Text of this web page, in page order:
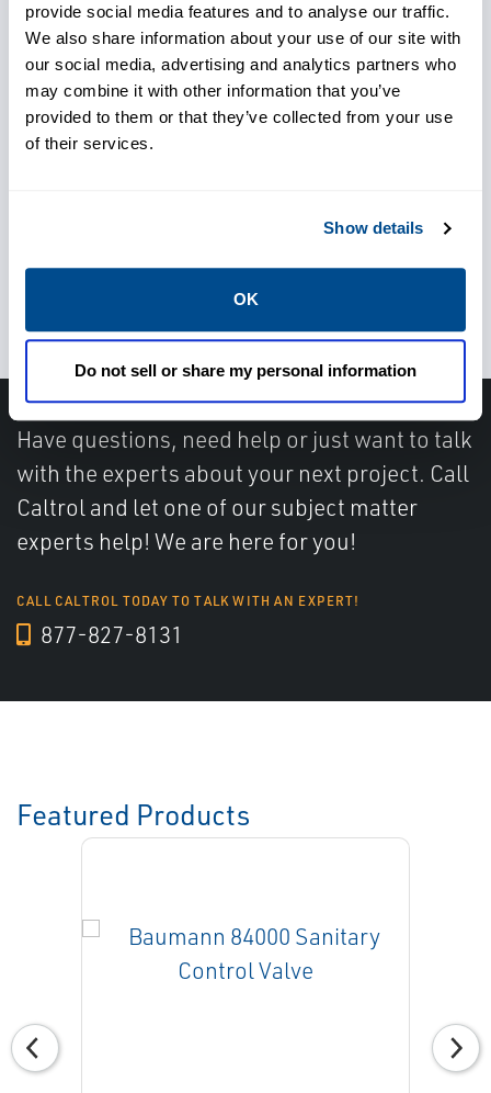
provide social media features and to analyse our traffic.
We also share information about your use of our site with
our social media, advertising and analytics partners who
may combine it with other information that you’ve
provided to them or that they’ve collected from your use
of their services.
Show details
OK
Do not sell or share my personal information
Use real-time data to make
efficient, informed decisions
Improve product quality and
patient satisfaction
Have questions, need help or just want to talk
with the experts about your next project. Call
Caltrol and let one of our subject matter
experts help! We are here for you!
CALL CALTROL TODAY TO TALK WITH AN EXPERT!
877-827-8131
Featured Products